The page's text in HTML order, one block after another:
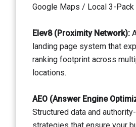
Google Maps / Local 3-
Elev8 (Proximity Network):
landing page system that
ranking footprint across
locations.
AEO (Answer Engine
Structured data and